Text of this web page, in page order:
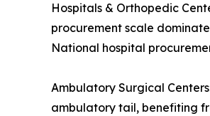
Hospitals & Orthopedic
procurement scale
National hospital
Ambulatory Surgical
ambulatory tail, benefiting